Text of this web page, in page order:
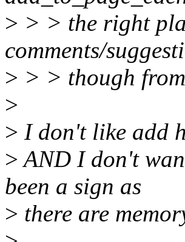
> > > the right
comments/
> > > though
>
> I don't like add
>AND I don't
been a sign as
> there are